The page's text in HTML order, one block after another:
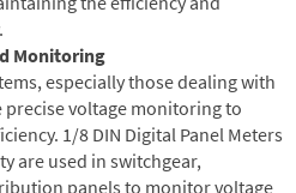
Monitoring
especially those dealing with
voltage monitoring to
1/8 DIN Digital Panel Meters
are used in switchgear,
panels to monitor voltage